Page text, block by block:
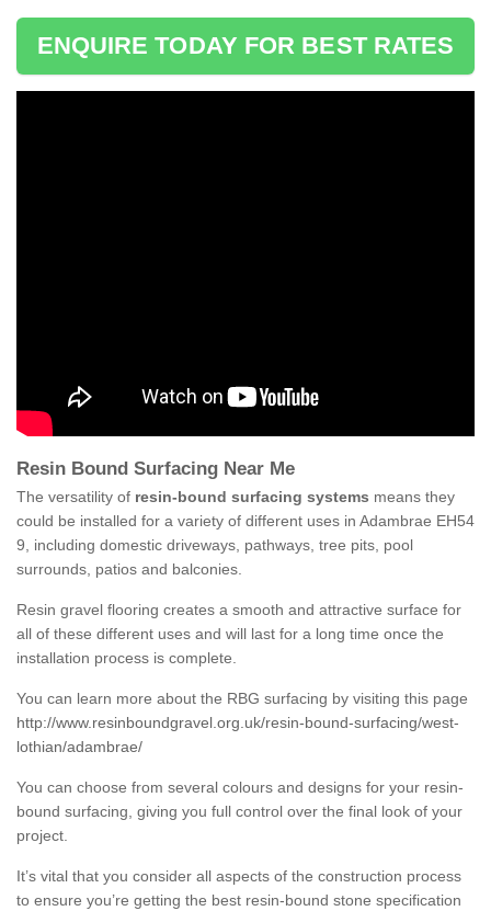
ENQUIRE TODAY FOR BEST RATES
Resin Bound Surfacing Near Me
The versatility of resin-bound surfacing systems means they
could be installed for a variety of different uses in Adambrae EH54
9, including domestic driveways, pathways, tree pits, pool
surrounds, patios and balconies.
Resin gravel flooring creates a smooth and attractive surface for
all of these different uses and will last for a long time once the
installation process is complete.
You can learn more about the RBG surfacing by visiting this page
http://www.resinboundgravel.org.uk/resin-bound-surfacing/west-
lothian/adambrae/
You can choose from several colours and designs for your resin-
bound surfacing, giving you full control over the final look of your
project.
It’s vital that you consider all aspects of the construction process
to ensure you’re getting the best resin-bound stone specification